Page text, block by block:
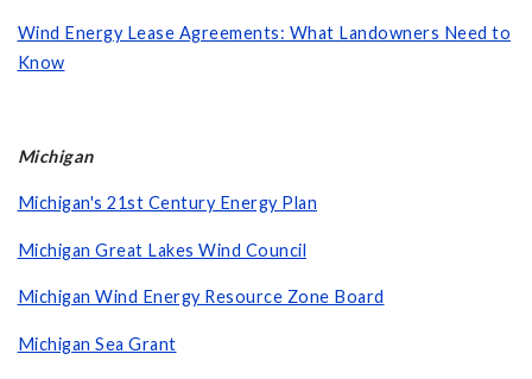
Wind Energy Lease Agreements: What Landowners Need to
Know
Michigan
Michigan's 21st Century Energy Plan
Michigan Great Lakes Wind Council
Michigan Wind Energy Resource Zone Board
Michigan Sea Grant